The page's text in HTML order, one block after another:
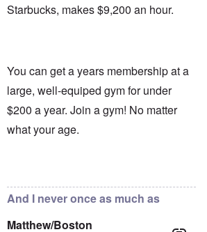
Starbucks, makes $9,200 an hour.
You can get a years membership at a
large, well-equiped gym for under
$200 a year. Join a gym! No matter
what your age.
And I never once as much as
Matthew/Boston